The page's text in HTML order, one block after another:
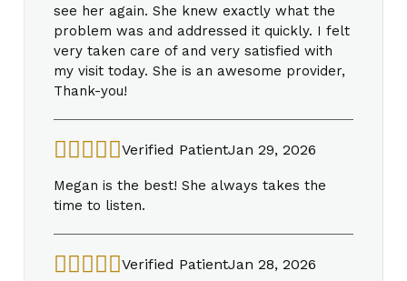
see her again. She knew exactly what the
problem was and addressed it quickly. I felt
very taken care of and very satisfied with
my visit today. She is an awesome provider,
Thank-you!
Verified PatientJan 29, 2026
Megan is the best! She always takes the
time to listen.
Verified PatientJan 28, 2026